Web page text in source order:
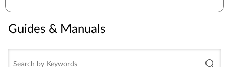
Guides & Manuals